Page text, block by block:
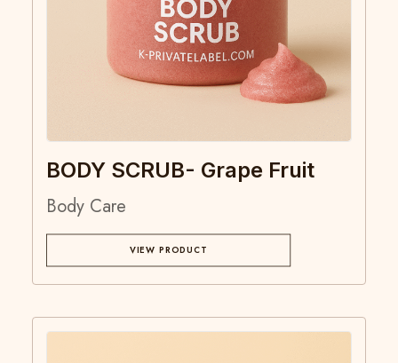
BODY SCRUB- Grape Fruit
Body Care
VIEW PRODUCT